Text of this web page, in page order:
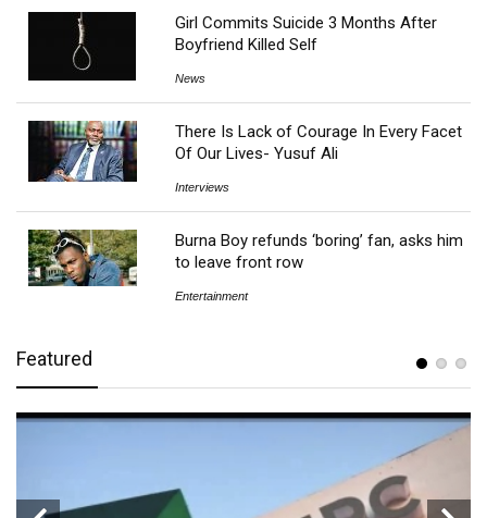
Girl Commits Suicide 3 Months After
Boyfriend Killed Self
News
There Is Lack of Courage In Every Facet
Of Our Lives- Yusuf Ali
Interviews
Burna Boy refunds ‘boring’ fan, asks him
to leave front row
Entertainment
Featured